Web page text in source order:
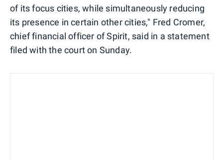
of its focus cities, while simultaneously reducing
its presence in certain other cities," Fred Cromer,
chief financial officer of Spirit, said in a statement
filed with the court on Sunday.